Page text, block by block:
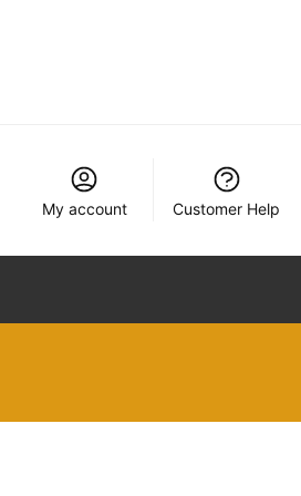
My account Customer Help